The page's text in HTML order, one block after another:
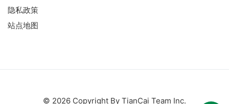
隐私政策
站点地图
© 2026 Copyright By TianCai Team Inc.